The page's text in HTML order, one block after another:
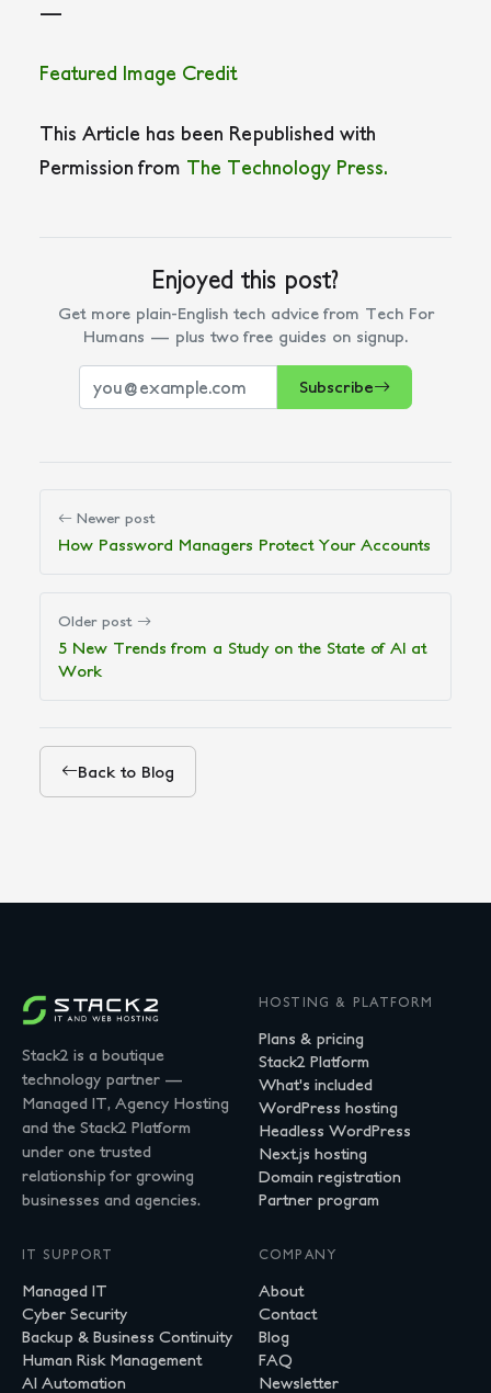
—
Featured Image Credit
This Article has been Republished with
Permission from The Technology Press.
Enjoyed this post?
Get more plain-English tech advice from Tech For
Humans — plus two free guides on signup.
Subscribe
Newer post
How Password Managers Protect Your Accounts
Older post
5 New Trends from a Study on the State of AI at
Work
Back to Blog
Stack2 is a boutique
technology partner —
Managed IT, Agency Hosting
and the Stack2 Platform
under one trusted
relationship for growing
businesses and agencies.
HOSTING & PLATFORM
Plans & pricing
Stack2 Platform
What's included
WordPress hosting
Headless WordPress
Next.js hosting
Domain registration
Partner program
IT SUPPORT
Managed IT
Cyber Security
Backup & Business Continuity
Human Risk Management
AI Automation
COMPANY
About
Contact
Blog
FAQ
Newsletter